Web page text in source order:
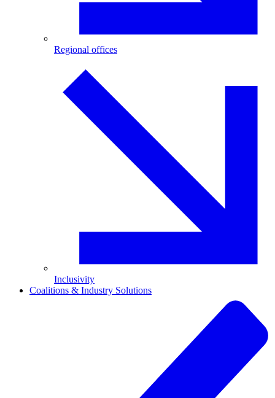
Regional offices
Inclusivity
Coalitions & Industry Solutions